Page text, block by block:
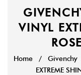
VINYL
Home / Givenchy
EXTREME